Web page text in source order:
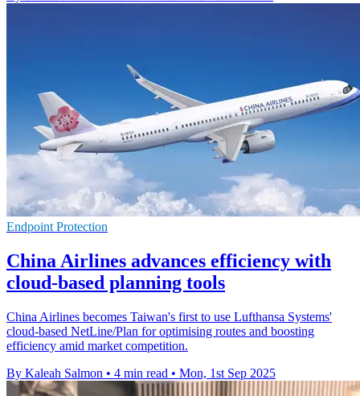
Endpoint Protection
China Airlines advances efficiency with
cloud-based planning tools
China Airlines becomes Taiwan's first to use Lufthansa Systems'
cloud-based NetLine/Plan for optimising routes and boosting
efficiency amid market competition.
By Kaleah Salmon • 4 min read • Mon, 1st Sep 2025